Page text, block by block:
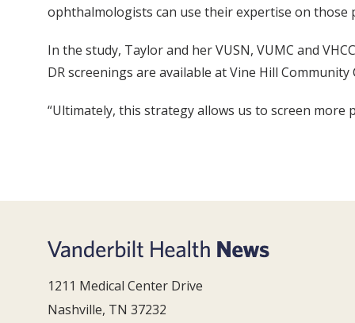
ophthalmologists can use their expertise on those
In the study, Taylor and her VUSN, VUMC and
DR screenings are available at Vine Hill
“Ultimately, this strategy allows us to screen more
1211 Medical Center Drive
Nashville, TN 37232